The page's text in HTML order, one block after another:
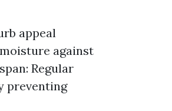
appeal
against
Regular
preventing